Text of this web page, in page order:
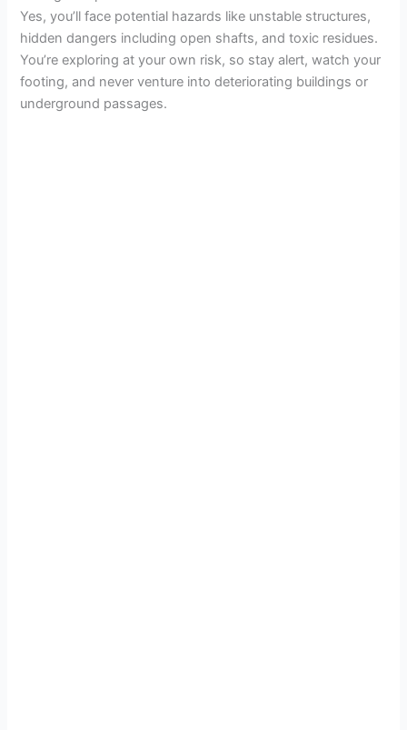
d
e
Yes, you’ll face potential hazards like unstable structures,
hidden dangers including open shafts, and toxic residues.
You’re exploring at your own risk, so stay alert, watch your
footing, and never venture into deteriorating buildings or
underground passages.